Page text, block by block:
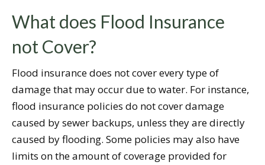
What does Flood Insurance
not Cover?
Flood insurance does not cover every type of
damage that may occur due to water. For instance,
flood insurance policies do not cover damage
caused by sewer backups, unless they are directly
caused by flooding. Some policies may also have
limits on the amount of coverage provided for